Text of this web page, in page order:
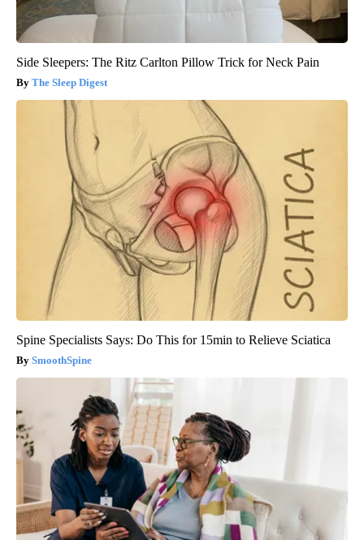
Side Sleepers: The Ritz Carlton Pillow Trick for Neck Pain
The Sleep Digest
Spine Specialists Says: Do This for 15min to Relieve Sciatica
SmoothSpine